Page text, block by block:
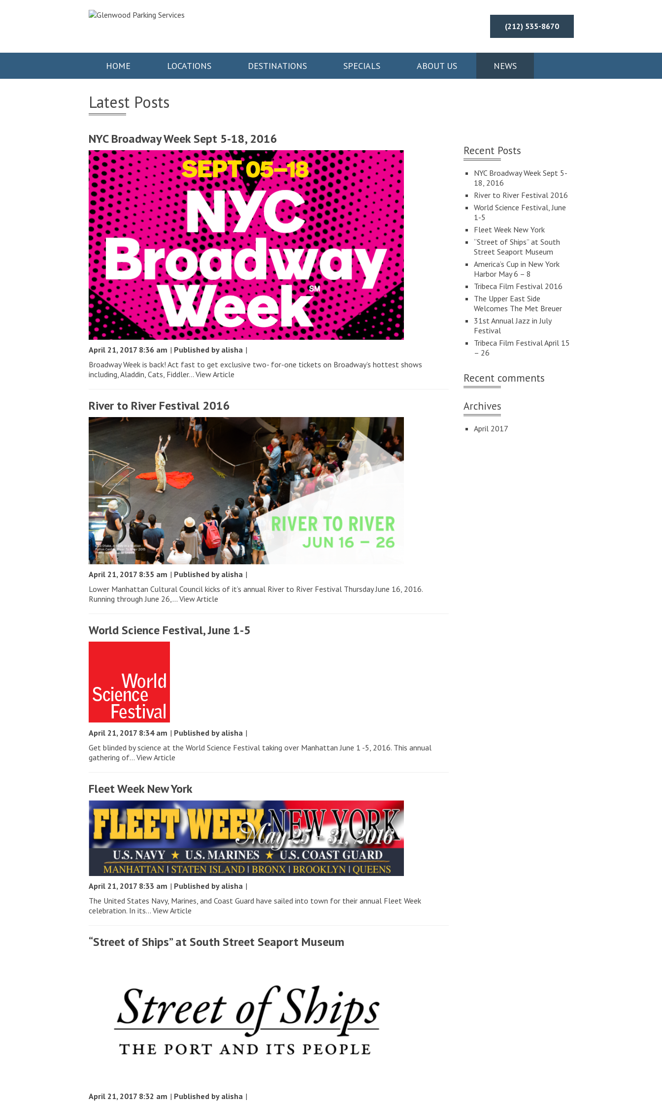
(212) 535-8670
HOME LOCATIONS DESTINATIONS SPECIALS ABOUT US NEWS
Latest Posts
NYC Broadway Week Sept 5-18, 2016
April 21, 2017 8:36 am | Published by alisha |
Broadway Week is back! Act fast to get exclusive two- for-one tickets on Broadway’s hottest shows
including, Aladdin, Cats, Fiddler... View Article
River to River Festival 2016
April 21, 2017 8:35 am | Published by alisha |
Lower Manhattan Cultural Council kicks of it’s annual River to River Festival Thursday June 16, 2016.
Running through June 26,... View Article
World Science Festival, June 1-5
April 21, 2017 8:34 am | Published by alisha |
Get blinded by science at the World Science Festival taking over Manhattan June 1 -5, 2016. This annual
gathering of... View Article
Fleet Week New York
April 21, 2017 8:33 am | Published by alisha |
The United States Navy, Marines, and Coast Guard have sailed into town for their annual Fleet Week
celebration. In its... View Article
“Street of Ships” at South Street Seaport Museum
April 21, 2017 8:32 am | Published by alisha |
Recent Posts
NYC Broadway Week Sept 5-
18, 2016
River to River Festival 2016
World Science Festival, June
1-5
Fleet Week New York
“Street of Ships” at South
Street Seaport Museum
America’s Cup in New York
Harbor May 6 – 8
Tribeca Film Festival 2016
The Upper East Side
Welcomes The Met Breuer
31st Annual Jazz in July
Festival
Tribeca Film Festival April 15
– 26
Recent comments
Archives
April 2017